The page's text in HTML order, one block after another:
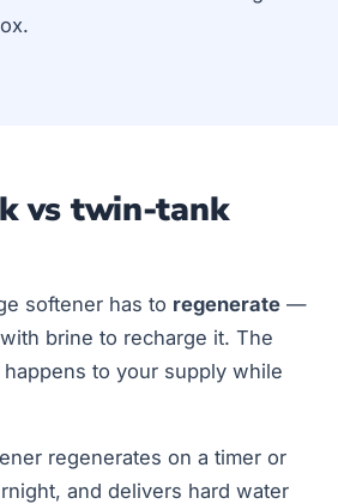
vs twin-tank
softener has to regenerate —
brine to recharge it. The
to your supply while
regenerates on a timer or
and delivers hard water